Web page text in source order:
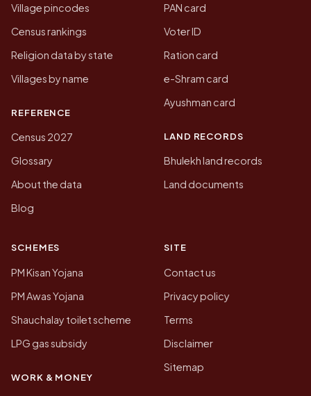
Village pincodes
Census rankings
Religion data by state
Villages by name
REFERENCE
Census 2027
Glossary
About the data
Blog
PAN card
Voter ID
Ration card
e-Shram card
Ayushman card
LAND RECORDS
Bhulekh land records
Land documents
SCHEMES
PM Kisan Yojana
PM Awas Yojana
Shauchalay toilet scheme
LPG gas subsidy
WORK & MONEY
SITE
Contact us
Privacy policy
Terms
Disclaimer
Sitemap